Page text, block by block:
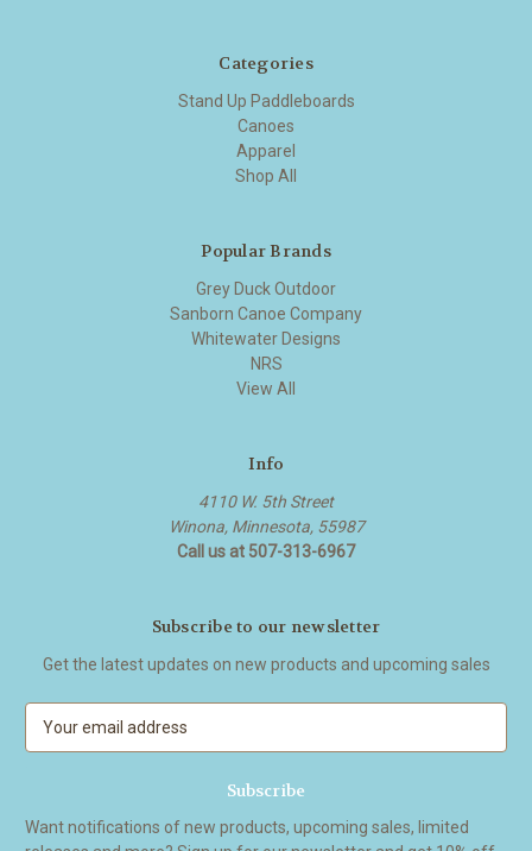
Categories
Stand Up Paddleboards
Canoes
Apparel
Shop All
Popular Brands
Grey Duck Outdoor
Sanborn Canoe Company
Whitewater Designs
NRS
View All
Info
4110 W. 5th Street
Winona, Minnesota, 55987
Call us at 507-313-6967
Subscribe to our newsletter
Get the latest updates on new products and upcoming sales
A
Want notifications of new products, upcoming sales, limited